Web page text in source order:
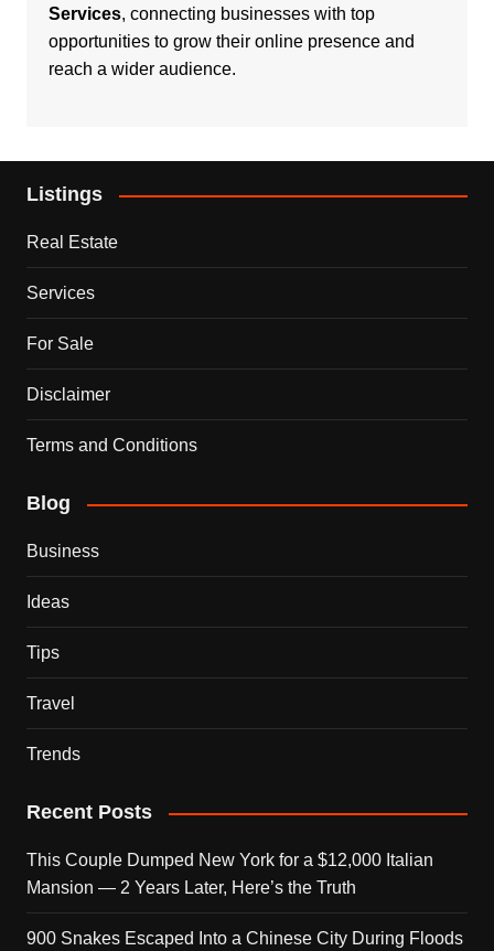
Services, connecting businesses with top
opportunities to grow their online presence and
reach a wider audience.
Listings
Real Estate
Services
For Sale
Disclaimer
Terms and Conditions
Blog
Business
Ideas
Tips
Travel
Trends
Recent Posts
This Couple Dumped New York for a $12,000 Italian
Mansion — 2 Years Later, Here’s the Truth
900 Snakes Escaped Into a Chinese City During Floods